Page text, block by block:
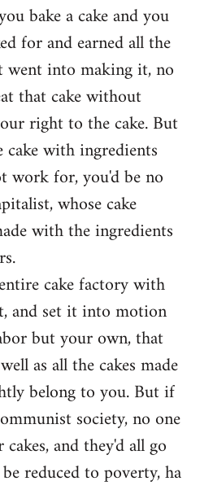
bake a cake and you
for and earned all the
went into making it, no
that cake without
right to the cake. But
with ingredients
work for, you'd be no
whose cake
with the ingredients
cake factory with
and set it into motion
but your own, that
as all the cakes made
belong to you. But if
society, no one
and they'd all go
reduced to poverty, ha